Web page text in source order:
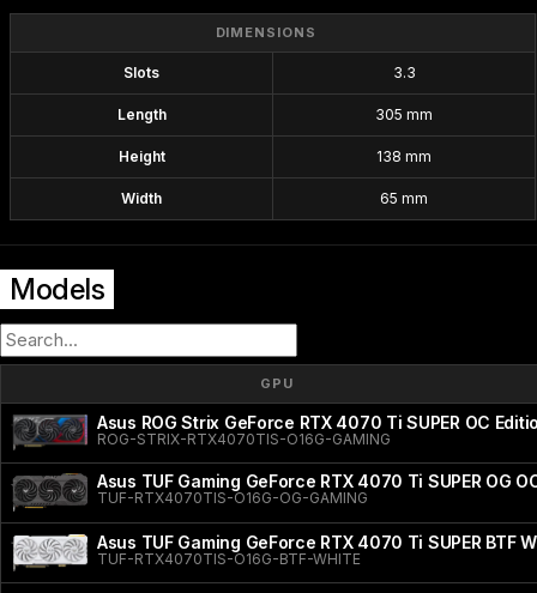
DIMENSIONS
Slots 3.3
Length 305 mm
Height 138 mm
Width 65 mm
Models
GPU
Asus ROG Strix GeForce RTX 4070 Ti SUPER OC
ROG-STRIX-RTX4070TIS-O16G-GAMING
Asus TUF Gaming GeForce RTX 4070 Ti SUPER OG
TUF-RTX4070TIS-O16G-OG-GAMING
Asus TUF Gaming GeForce RTX 4070 Ti SUPER BTF
TUF-RTX4070TIS-O16G-BTF-WHITE